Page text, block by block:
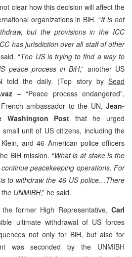
clear how this decision will affect the
organizations in BiH. “It is not
but the provisions in the ICC
has jurisdiction over all staff of other
“The US is trying to find a way to
peace process in BiH,” another US
told the daily. (Top story by Sead
– “Peace process endangered”,
ambassador to the UN, Jean-
Washington Post that he urged
unit of US citizens, including the
and 46 American police officers
BiH mission. “What is at stake is the
peacekeeping operations. For
to withdraw the 46 US police…There
UNMIBH,” he said.
former High Representative,Carl
ultimate withdrawal of US forces
not only for BiH, but also for
was seconded by the UNMIBH